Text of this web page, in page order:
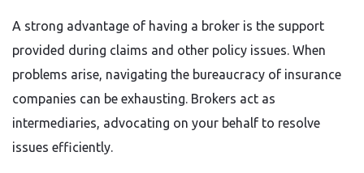
A strong advantage of having a broker is the support
provided during claims and other policy issues. When
problems arise, navigating the bureaucracy of insurance
companies can be exhausting. Brokers act as
intermediaries, advocating on your behalf to resolve
issues efficiently.